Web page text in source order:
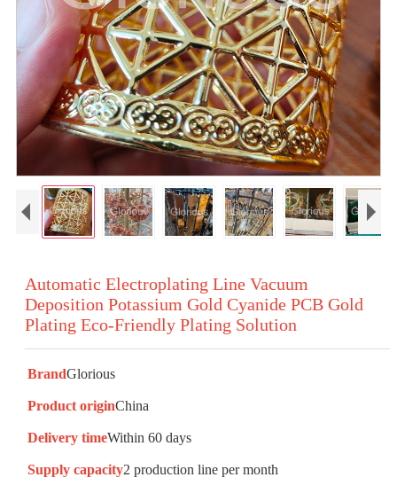
Automatic Electroplating Line Vacuum
Deposition Potassium Gold Cyanide PCB Gold
Plating Eco-Friendly Plating Solution
BrandGlorious
Product originChina
Delivery timeWithin 60 days
Supply capacity2 production line per month